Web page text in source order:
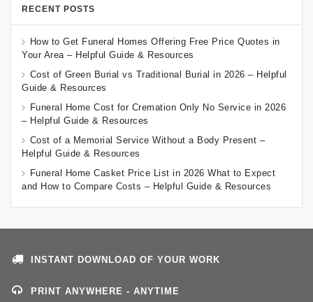
RECENT POSTS
How to Get Funeral Homes Offering Free Price Quotes in
Your Area – Helpful Guide & Resources
Cost of Green Burial vs Traditional Burial in 2026 – Helpful
Guide & Resources
Funeral Home Cost for Cremation Only No Service in 2026
– Helpful Guide & Resources
Cost of a Memorial Service Without a Body Present –
Helpful Guide & Resources
Funeral Home Casket Price List in 2026 What to Expect
and How to Compare Costs – Helpful Guide & Resources
INSTANT DOWNLOAD OF YOUR WORK
PRINT ANYWHERE - ANYTIME